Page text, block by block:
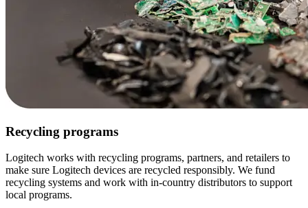
Recycling programs
Logitech works with recycling programs, partners, and retailers to
make sure Logitech devices are recycled responsibly. We fund
recycling systems and work with in-country distributors to support
local programs.